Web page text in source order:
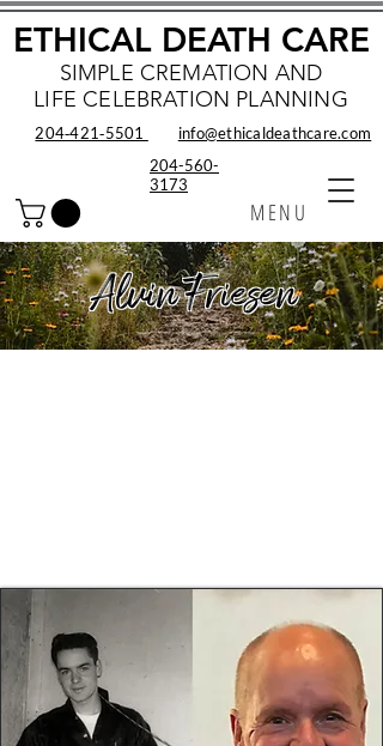
SIMPLE CREMATION AND
LIFE CELEBRATION PLANNING
MENU
ETHICAL DEATH CARE
info@ethicaldeathcare.com
204‑421‑5501
204-560-
3173
Alvin Friesen